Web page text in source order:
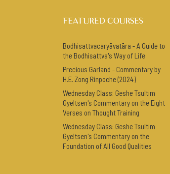
FEATURED COURSES
Bodhisattvacaryāvatāra - A Guide to
the Bodhisattva's Way of Life
Precious Garland - Commentary by
H.E. Zong Rinpoche (2024)
Wednesday Class: Geshe Tsultim
Gyeltsen's Commentary on the Eight
Verses on Thought Training
Wednesday Class: Geshe Tsultim
Gyeltsen's Commentary on the
Foundation of All Good Qualities